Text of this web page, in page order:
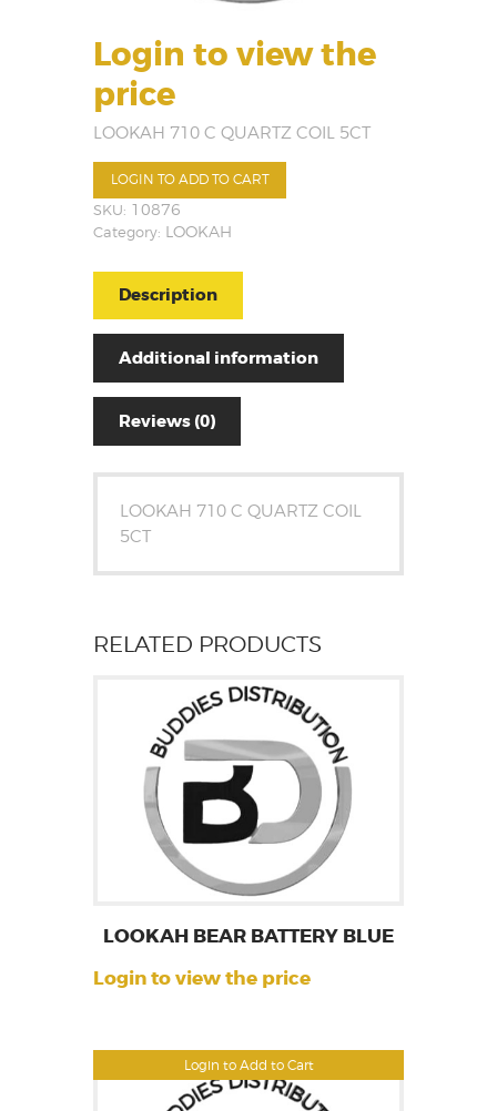
Login to view the
price
LOOKAH 710 C QUARTZ COIL 5CT
LOGIN TO ADD TO CART
SKU: 10876
Category: LOOKAH
Description
Additional information
Reviews (0)
LOOKAH 710 C QUARTZ COIL
5CT
RELATED PRODUCTS
Login to Add to Cart
LOOKAH BEAR BATTERY BLUE
Login to view the price